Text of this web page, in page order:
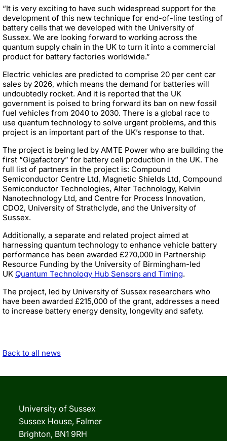
“It is very exciting to have such widespread support for the
development of this new technique for end-of-line testing of
battery cells that we developed with the University of
Sussex. We are looking forward to working across the
quantum supply chain in the UK to turn it into a commercial
product for battery factories worldwide.”
Electric vehicles are predicted to comprise 20 per cent car
sales by 2026, which means the demand for batteries will
undoubtedly rocket. And it is reported that the UK
government is poised to bring forward its ban on new fossil
fuel vehicles from 2040 to 2030. There is a global race to
use quantum technology to solve urgent problems, and this
project is an important part of the UK’s response to that.
The project is being led by AMTE Power who are building the
first “Gigafactory” for battery cell production in the UK. The
full list of partners in the project is: Compound
Semiconductor Centre Ltd, Magnetic Shields Ltd, Compound
Semiconductor Technologies, Alter Technology, Kelvin
Nanotechnology Ltd, and Centre for Process Innovation,
CDO2, University of Strathclyde, and the University of
Sussex.
Additionally, a separate and related project aimed at
harnessing quantum technology to enhance vehicle battery
performance has been awarded £270,000 in Partnership
Resource Funding by the University of Birmingham-led
UK Quantum Technology Hub Sensors and Timing.
The project, led by University of Sussex researchers who
have been awarded £215,000 of the grant, addresses a need
to increase battery energy density, longevity and safety.
Back to all news
University of Sussex
Sussex House, Falmer
Brighton, BN1 9RH